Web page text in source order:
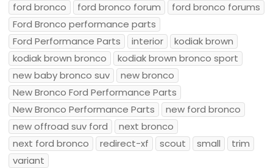
ford bronco
ford bronco forum
ford bronco forums
Ford Bronco performance parts
Ford Performance Parts
interior
kodiak brown
kodiak brown bronco
kodiak brown bronco sport
new baby bronco suv
new bronco
New Bronco Ford Performance Parts
New Bronco Performance Parts
new ford bronco
new offroad suv ford
next bronco
next ford bronco
redirect-xf scout small
trim
variant